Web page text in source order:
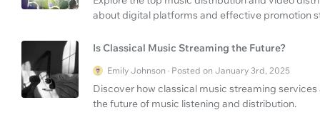
about digital platforms and effective promotion
Is Classical Music Streaming the Future?
Emily Johnson · Posted on January 3rd, 2025
Discover how classical music streaming
the future of music listening and distribution.